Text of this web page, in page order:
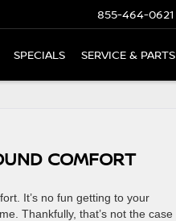
855-464-0621
SPECIALS SERVICE & PARTS
COMFORT
It’s no fun getting to your
Thankfully, that’s not the case